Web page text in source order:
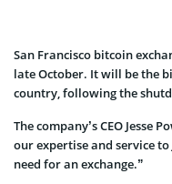
San Francisco bitcoin
late October. It will be the
country, following the
The company’s CEO Jesse
our expertise and service
need for an exchange.”